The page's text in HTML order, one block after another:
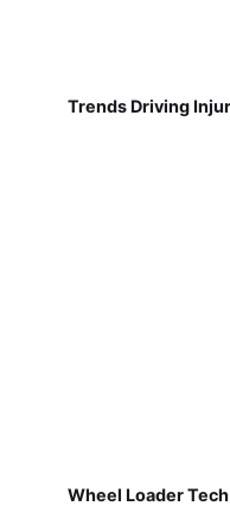
Trends Driving
Wheel Loader